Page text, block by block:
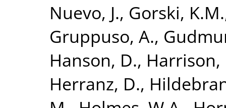
Nuevo, J., Gorski, K.M.
Gruppuso, A.,
Hanson, D., Harrison,
Herranz, D.,